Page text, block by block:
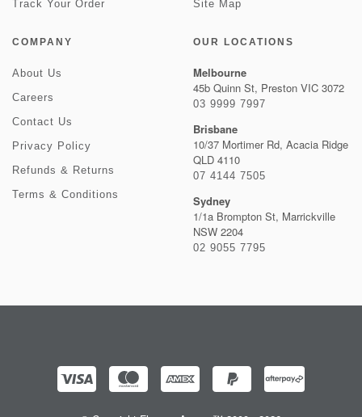
Track Your Order
Site Map
COMPANY
About Us
Careers
Contact Us
Privacy Policy
Refunds & Returns
Terms & Conditions
OUR LOCATIONS
Melbourne
45b Quinn St, Preston VIC 3072
03 9999 7997
Brisbane
10/37 Mortimer Rd, Acacia Ridge
QLD 4110
07 4144 7505
Sydney
1/1a Brompton St, Marrickville
NSW 2204
02 9055 7795